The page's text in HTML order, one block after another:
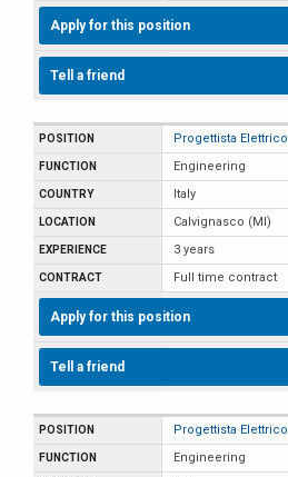
Apply for this position
Tell a friend
Progettista Elettrico
Engineering
Italy
Calvignasco (MI)
3 years
Full time contract
Apply for this position
Tell a friend
Progettista Elettrico
Engineering